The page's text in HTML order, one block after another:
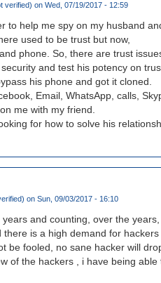
verified) on Wed, 07/19/2017 - 12:59
to help me spy on my husband
used to be trust but now,
phone. So, there are trust
and test his potency on
his phone and got it cloned.
Email, WhatsApp, calls,
me with my friend.
for how to solve his
on Sun, 09/03/2017 - 16:10
and counting, over the
there is a high demand for
be fooled, no sane hacker will
of the hackers , i have being